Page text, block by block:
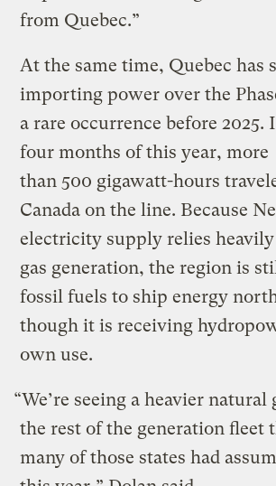
from Quebec.”
At the same time, Quebec has
importing power over the
a rare occurrence before 2025.
four months of this year, more
than 500 gigawatt-hours
Canada on the line. Because
electricity supply relies
gas generation, the region is
fossil fuels to ship energy
though it is receiving
own use.
“We’re seeing a heavier natural
the rest of the generation fleet
many of those states had